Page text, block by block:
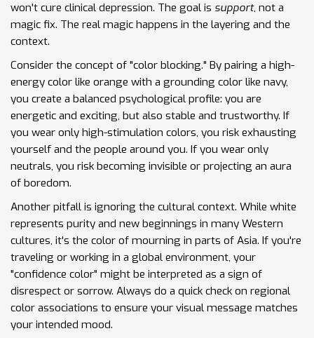
won't cure clinical depression. The goal is support, not a
magic fix. The real magic happens in the layering and the
context.
Consider the concept of "color blocking." By pairing a high-
energy color like orange with a grounding color like navy,
you create a balanced psychological profile: you are
energetic and exciting, but also stable and trustworthy. If
you wear only high-stimulation colors, you risk exhausting
yourself and the people around you. If you wear only
neutrals, you risk becoming invisible or projecting an aura
of boredom.
Another pitfall is ignoring the cultural context. While white
represents purity and new beginnings in many Western
cultures, it's the color of mourning in parts of Asia. If you're
traveling or working in a global environment, your
"confidence color" might be interpreted as a sign of
disrespect or sorrow. Always do a quick check on regional
color associations to ensure your visual message matches
your intended mood.